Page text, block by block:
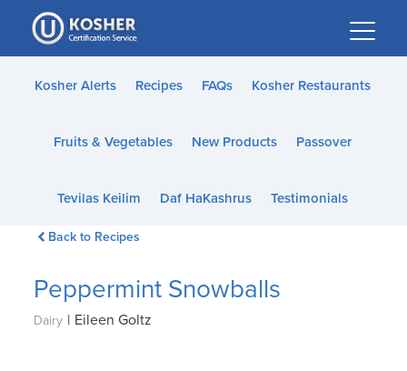
Please
note:
This
website
accessibility
Kosher Alerts Recipes FAQs Kosher Restaurants
Fruits & Vegetables New Products Passover
Tevilas Keilim Daf HaKashrus Testimonials
Back to Recipes
Peppermint Snowballs
Dairy | Eileen Goltz